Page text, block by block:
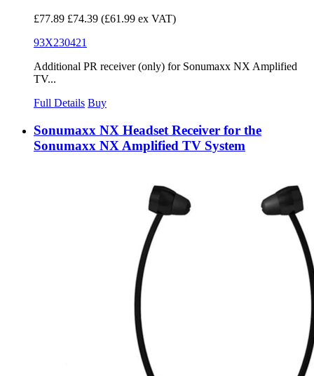
£77.89 £74.39 (£61.99 ex VAT)
93X230421
Additional PR receiver (only) for Sonumaxx NX Amplified
TV...
Full Details Buy
Sonumaxx NX Headset Receiver for the
Sonumaxx NX Amplified TV System